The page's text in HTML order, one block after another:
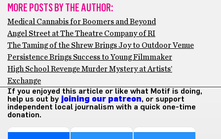
MORE POSTS BY THE AUTHOR:
Medical Cannabis for Boomers and Beyond
Angel Street at The Theatre Company of RI
The Taming of the Shrew Brings Joy to Outdoor Venue
Persistence Brings Success to Young Filmmaker
High School Revenge Murder Mystery at Artists’
Exchange
If you enjoyed this article or like what Motif is doing,
help us out by joining our patreon, or support
independent local journalism with a quick one-time
donation.